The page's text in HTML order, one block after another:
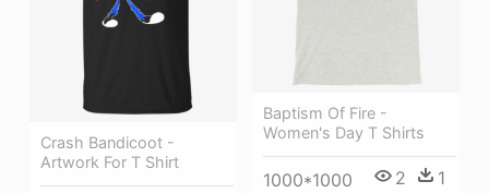
Baptism Of Fire -
Women's Day T Shirts
1000*1000 2 1
Crash Bandicoot -
Artwork For T Shirt